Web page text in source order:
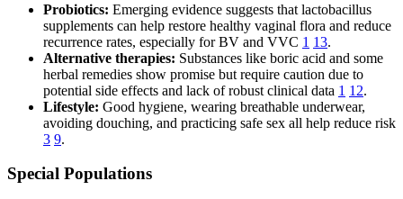
Probiotics: Emerging evidence suggests that lactobacillus
supplements can help restore healthy vaginal flora and reduce
recurrence rates, especially for BV and VVC 1 13.
Alternative therapies: Substances like boric acid and some
herbal remedies show promise but require caution due to
potential side effects and lack of robust clinical data 1 12.
Lifestyle: Good hygiene, wearing breathable underwear,
avoiding douching, and practicing safe sex all help reduce risk
3 9.
Special Populations